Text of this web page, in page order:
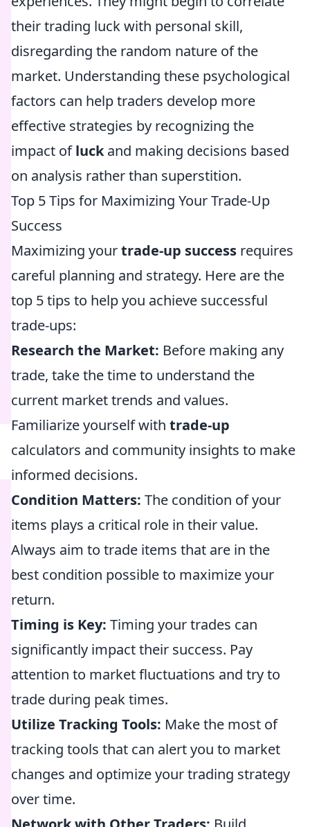
their trading luck with personal skill,
disregarding the random nature of the
market. Understanding these psychological
factors can help traders develop more
effective strategies by recognizing the
impact ofluckand making decisions based
on analysis rather than superstition.
Top 5 Tips for Maximizing Your Trade-Up
Success
Maximizing yourtrade-up success requires
careful planning and strategy. Here are the
top 5 tips to help you achieve successful
trade-ups:
Research the Market: Before making any
trade, take the time to understand the
current market trends and values.
Familiarize yourself with trade-up
calculators and community insights to make
informed decisions.
Condition Matters: The condition of your
items plays a critical role in their value.
Always aim to trade items that are in the
best condition possible to maximize your
return.
Timing is Key: Timing your trades can
significantly impact their success. Pay
attention to market fluctuations and try to
trade during peak times.
Utilize Tracking Tools: Make the most of
tracking tools that can alert you to market
changes and optimize your trading strategy
over time.